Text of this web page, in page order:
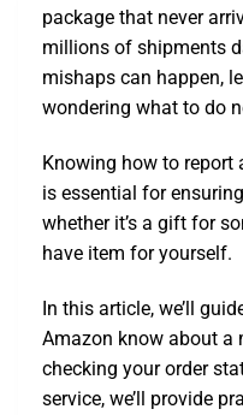
package that never
millions of shipments
mishaps can happen,
wondering what to do
Knowing how to report
is essential for
whether it’s a gift for
have item for yourself.
In this article, we’ll
Amazon know about a
checking your order
service, we’ll provide